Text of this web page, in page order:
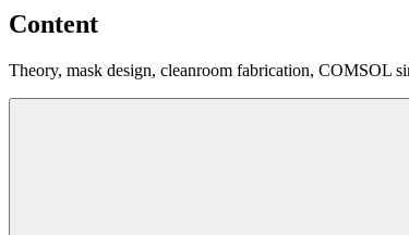
Content
Theory, mask design, cleanroom fabrication, COMSOL